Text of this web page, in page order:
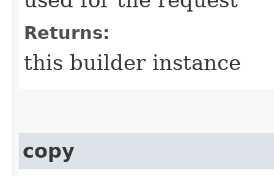
Returns:
this builder instance
copy